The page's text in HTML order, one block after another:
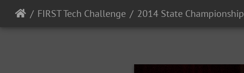
FIRST Tech Challenge 2014 State Championship